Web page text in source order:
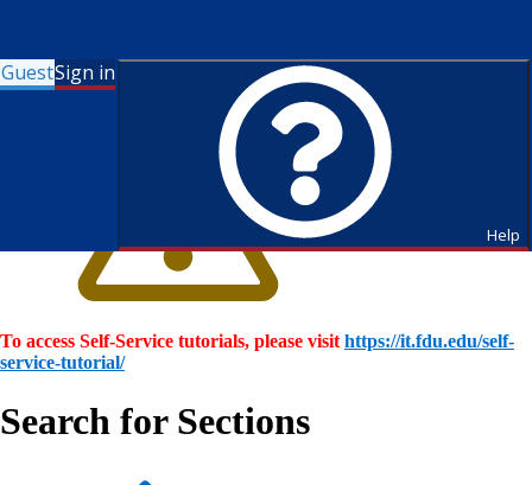
GuestSign in
Help
To access Self-Service tutorials, please visit https://it.fdu.edu/self-
service-tutorial/
Search for Sections